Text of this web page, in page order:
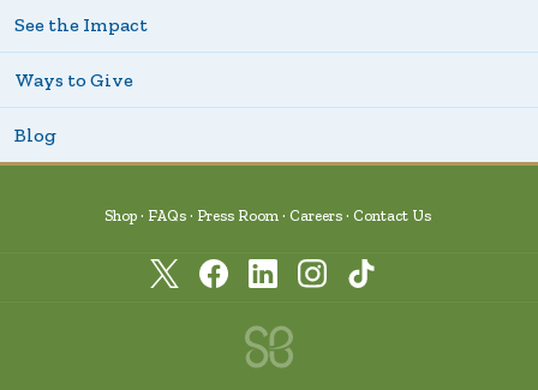
See the Impact
Ways to Give
Blog
Shop FAQs Press Room Careers Contact Us